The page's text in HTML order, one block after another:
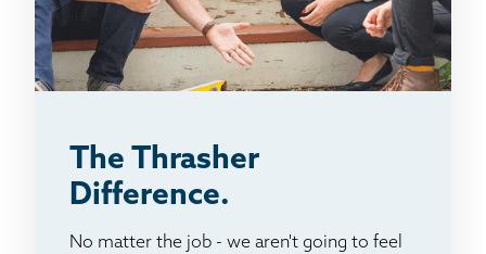
The Thrasher
Difference.
No matter the job - we aren't going to feel